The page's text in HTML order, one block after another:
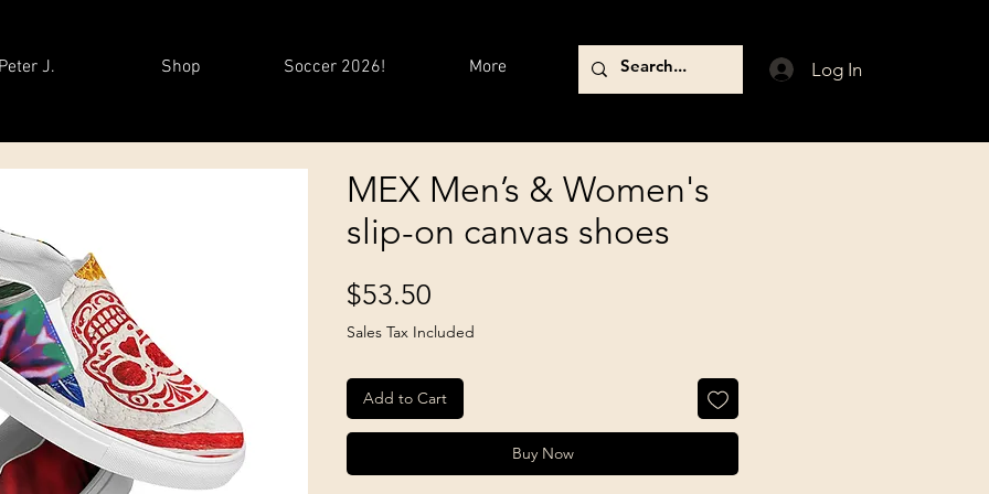
J. Shop Soccer 2026! More Log In
MEX Men’s & Women's
slip-on canvas shoes
$53.50
Sales Tax Included
Add to Cart
Buy Now